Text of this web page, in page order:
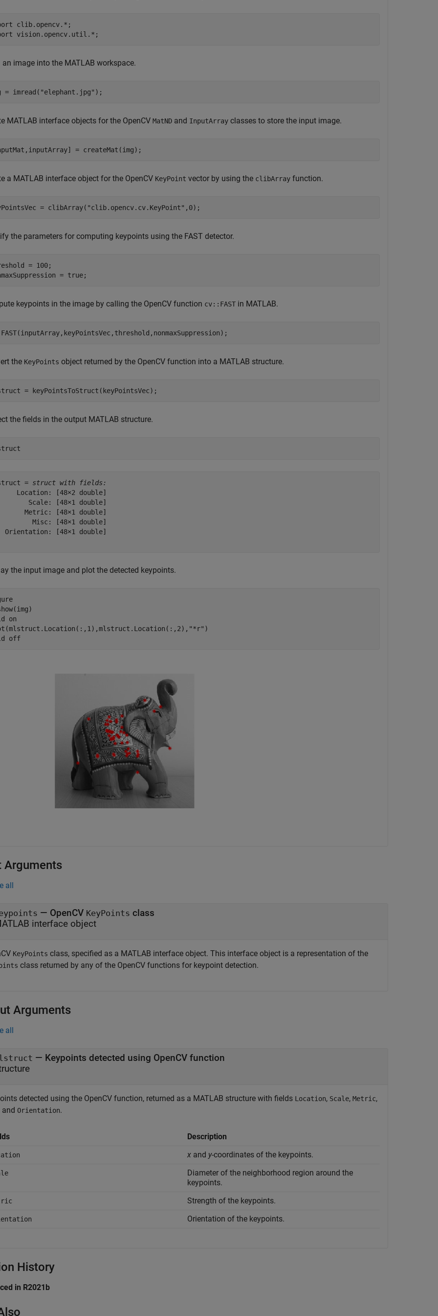
clib.opencv.* ;
vision.opencv.util.* ;
an image into the MATLAB workspace.
= imread( "elephant.jpg" );
MATLAB interface objects for the OpenCV MatND and InputArray classes to store the input image.
= createMat(img);
a MATLAB interface object for the OpenCV KeyPoint vector by using the clibArray function.
= clibArray( "clib.opencv.cv.KeyPoint" ,0);
the parameters for computing keypoints using the FAST detector.
= 100;
= true;
keypoints in the image by calling the OpenCV function cv::FAST in MATLAB.
the KeyPoints object returned by the OpenCV function into a MATLAB structure.
= keyPointsToStruct(keyPointsVec);
the fields in the output MATLAB structure.
= struct with fields:
Location: [48×2 double]
Scale: [48×1 double]
Metric: [48×1 double]
Misc: [48×1 double]
Orientation: [48×1 double]
the input image and plot the detected keypoints.
on
"*r" )
off
Arguments
all
— OpenCV KeyPoints class
interface object
KeyPoints class, specified as a MATLAB interface object. This interface object is a representation of the
class returned by any of the OpenCV functions for keypoint detection.
Arguments
all
— Keypoints detected using OpenCV function
detected using the OpenCV function, returned as a MATLAB structure with fields Location, Scale, Metric,
and Orientation.
Description
x and y-coordinates of the keypoints.
Diameter of the neighborhood region around the
keypoints.
Strength of the keypoints.
Orientation of the keypoints.
History
in R2021b